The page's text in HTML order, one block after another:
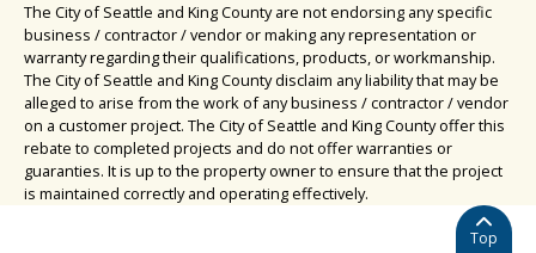
The City of Seattle and King County are not endorsing any specific
business / contractor / vendor or making any representation or
warranty regarding their qualifications, products, or workmanship.
The City of Seattle and King County disclaim any liability that may be
alleged to arise from the work of any business / contractor / vendor
on a customer project. The City of Seattle and King County offer this
rebate to completed projects and do not offer warranties or
guaranties. It is up to the property owner to ensure that the project
is maintained correctly and operating effectively.
Top